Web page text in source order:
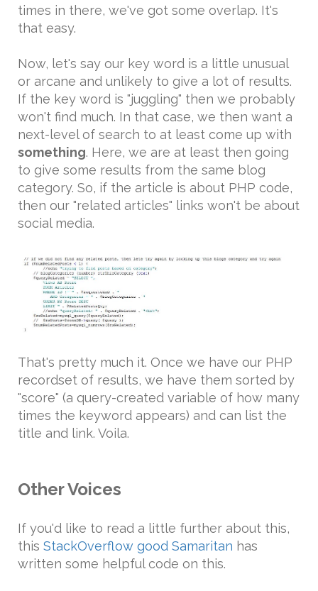
times in there, we've got some overlap. It's
that easy.
Now, let's say our key word is a little unusual
or arcane and unlikely to give a lot of results.
If the key word is "juggling" then we probably
won't find much. In that case, we then want a
next-level of search to at least come up with
something. Here, we are at least then going
to give some results from the same blog
category. So, if the article is about PHP code,
then our "related articles" links won't be about
social media.
That's pretty much it. Once we have our PHP
recordset of results, we have them sorted by
"score" (a query-created variable of how many
times the keyword appears) and can list the
title and link. Voila.
Other Voices
If you'd like to read a little further about this,
this StackOverflow good Samaritan has
written some helpful code on this.